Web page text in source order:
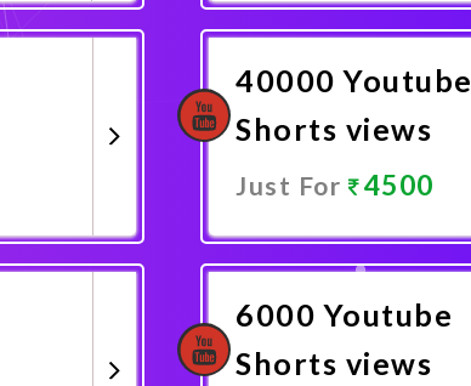
40000 Youtube
Shorts views
Just For 4500
6000 Youtube
Shorts views